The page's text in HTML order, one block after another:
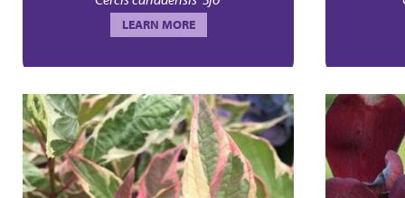
LEARN MORE